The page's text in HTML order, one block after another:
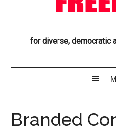
for diverse, democratic
Branded